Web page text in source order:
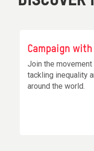
Campaign
Join the
tackling inequality
around the world.